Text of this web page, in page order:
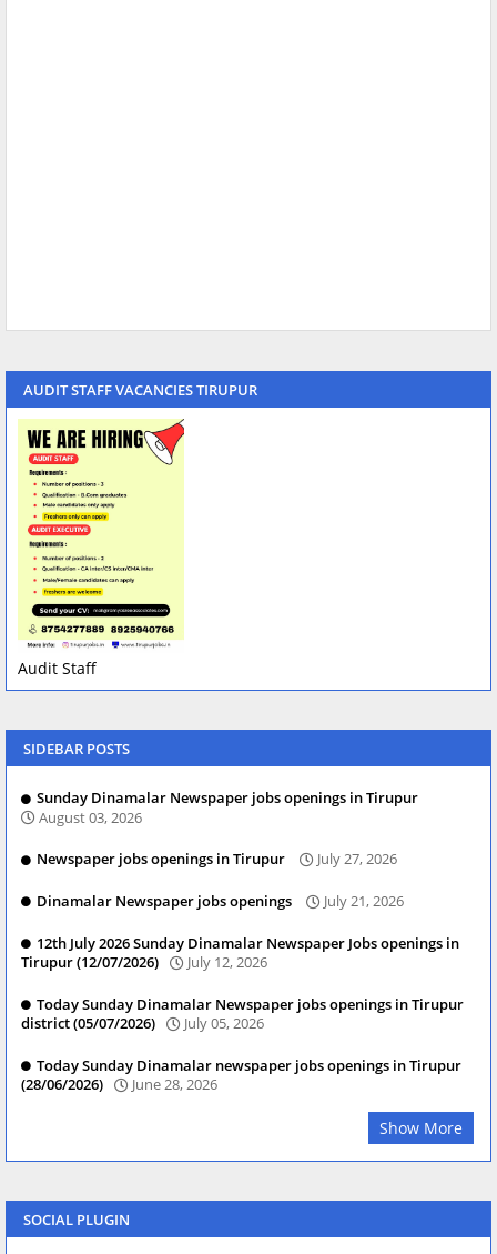
AUDIT STAFF VACANCIES TIRUPUR
Audit Staff
SIDEBAR POSTS
Sunday Dinamalar Newspaper jobs openings in Tirupur
August 03, 2026
Newspaper jobs openings in Tirupur July 27, 2026
Dinamalar Newspaper jobs openings July 21, 2026
12th July 2026 Sunday Dinamalar Newspaper Jobs openings in
Tirupur (12/07/2026)
July 12, 2026
Today Sunday Dinamalar Newspaper jobs openings in Tirupur
district (05/07/2026)
July 05, 2026
Today Sunday Dinamalar newspaper jobs openings in Tirupur
(28/06/2026)
June 28, 2026
Show More
SOCIAL PLUGIN